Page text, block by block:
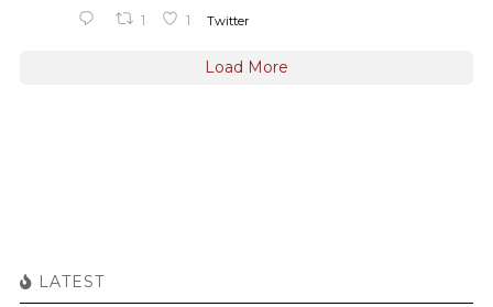
1 1 Twitter
Load More
LATEST